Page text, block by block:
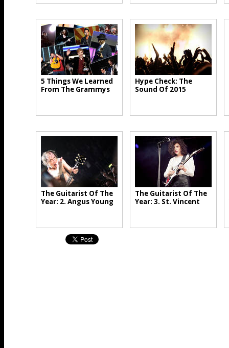
5 Things We Learned
From The Grammys
Hype Check: The
Sound Of 2015
The Guitarist Of The
Year: 2. Angus Young
The Guitarist Of The
Year: 3. St. Vincent